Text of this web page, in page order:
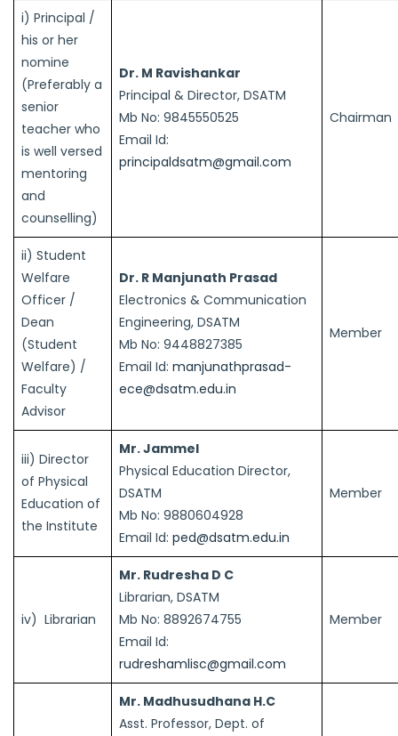
i) Principal /
his or her
nomine
(Preferably a
senior
teacher who
is well versed
mentoring
and
counselling)
Dr. M Ravishankar
Principal & Director, DSATM
Mb No: 9845550525
Email Id:
principaldsatm@gmail.com
Chairman
ii) Student
Welfare
Officer /
Dean
(Student
Welfare) /
Faculty
Advisor
Dr. R Manjunath Prasad
Electronics & Communication
Engineering, DSATM
Mb No: 9448827385
Email Id: manjunathprasad-
ece@dsatm.edu.in
Member
iii) Director
of Physical
Education of
the Institute
Mr. Jammel
Physical Education Director,
DSATM
Mb No: 9880604928
Email Id: ped@dsatm.edu.in
Member
iv) Librarian
Mr. Rudresha D C
Librarian, DSATM
Mb No: 8892674755
Email Id:
rudreshamlisc@gmail.com
Member
Mr. Madhusudhana H.C
Asst. Professor, Dept. of